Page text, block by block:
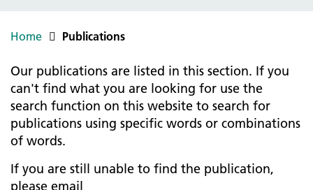
Home Publications
Our publications are listed in this section. If you
can't find what you are looking for use the
search function on this website to search for
publications using specific words or combinations
of words.
If you are still unable to find the publication,
please email